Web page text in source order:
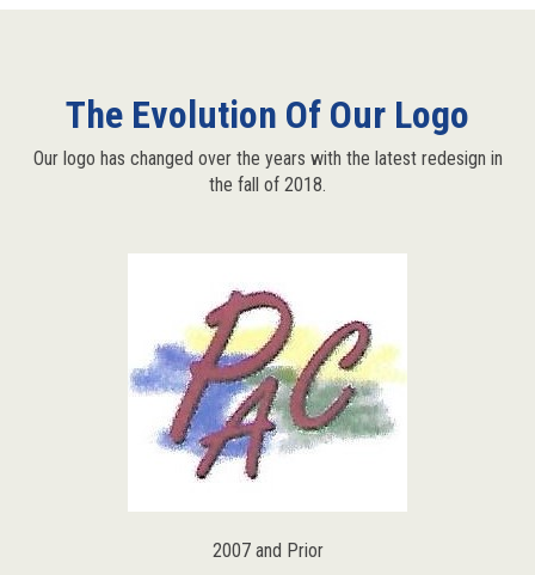
The Evolution Of Our Logo
Our logo has changed over the years with the latest redesign in
the fall of 2018.
2007 and Prior